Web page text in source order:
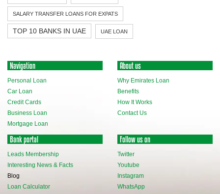
SALARY TRANSFER LOANS FOR EXPATS
TOP 10 BANKS IN UAE UAE LOAN
Navigation
Personal Loan
Car Loan
Credit Cards
Business Loan
Mortgage Loan
About us
Why Emirates Loan
Benefits
How It Works
Contact Us
Bank portal
Leads Membership
Interesting News & Facts
Blog
Loan Calculator
Follow us on
Twitter
Youtube
Instagram
WhatsApp